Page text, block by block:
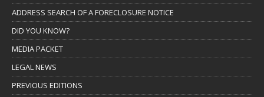
ADDRESS SEARCH OF A FORECLOSURE NOTICE
DID YOU KNOW?
MEDIA PACKET
LEGAL NEWS
PREVIOUS EDITIONS